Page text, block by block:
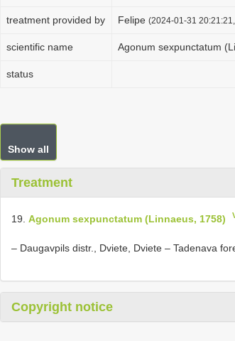
treatment provided by Felipe (2024-01-31
scientific name Agonum sexpunctatum
status
Show all
Treatment
19. Agonum sexpunctatum (Linnaeus, 1758)
– Daugavpils distr., Dviete, Dviete – Tadenava
Copyright notice